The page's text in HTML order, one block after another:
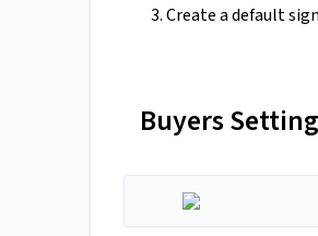
Create a default
Buyers